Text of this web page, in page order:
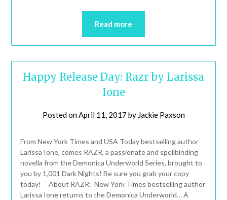
Read more
Happy Release Day: Razr by Larissa
Ione
Posted onApril 11, 2017 by Jackie Paxson
From New York Times and USA Today bestselling author
Larissa Ione, comes RAZR, a passionate and spellbinding
novella from the Demonica Underworld Series, brought to
you by 1,001 Dark Nights! Be sure you grab your copy
today! About RAZR: New York Times bestselling author
Larissa Ione returns to the Demonica Underworld… A